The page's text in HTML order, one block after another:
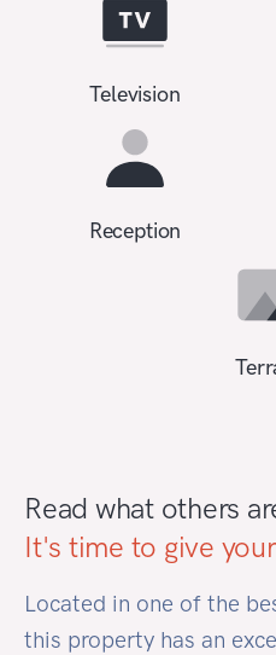
Television
Reception
Read what others
It's time to |
Located in one of the
this property has an